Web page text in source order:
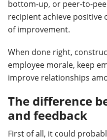
bottom-up, or peer-to-
recipient achieve positive
of improvement.
When done right,
employee morale, keep
improve relationships
The difference
and feedback
First of all, it could